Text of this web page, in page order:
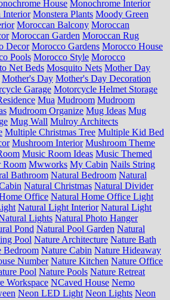
House Monochrome Interior
Interior Monstera Plants Moody Green
Moroccan Balcony Moroccan
Moroccan Garden Moroccan Rug
Decor Morocco Gardens Morocco House
Pools Morocco Style Morocco
Net Beds Mosquito Nets Mother Day
Mother's Day Mother's Day Decoration
Garage Motorcycle Helmet Storage
Mua Mudroom Mudroom
Mudroom Organize Mug Ideas Mug
Mug Wall Mulroy Architects
Multiple Christmas Tree Multiple Kid Bed
Mushroom Interior Mushroom Theme
Music Room Ideas Music Themed
Room Mwworks My Cabin Nails String
Bathroom Natural Bedroom Natural
Natural Christmas Natural Divider
Office Natural Home Office Light
Natural Light Interior Natural Light
Lights Natural Photo Hanger
Pond Natural Pool Garden Natural
Pool Nature Architecture Nature Bath
Bedroom Nature Cabin Nature Hideaway
Number Nature Kitchen Nature Office
Pool Nature Pools Nature Retreat
Workspace NCaved House Nemo
Neon LED Light Neon Lights Neon